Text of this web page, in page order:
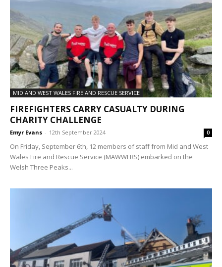
MID AND WEST WALES FIRE AND RESCUE SERVICE
FIREFIGHTERS CARRY CASUALTY DURING
CHARITY CHALLENGE
Emyr Evans - 12th September 2024 0
On Friday, September 6th, 12 members of staff from Mid and West
Wales Fire and Rescue Service (MAWWFRS) embarked on the
Welsh Three Peaks...